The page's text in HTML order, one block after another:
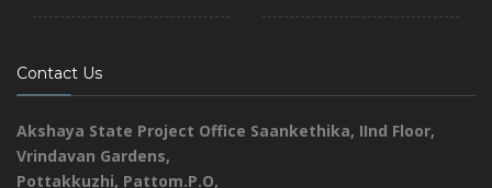
Contact Us
Akshaya State Project Office Saankethika, IInd Floor,
Vrindavan Gardens,
Pottakkuzhi, Pattom.P.O,